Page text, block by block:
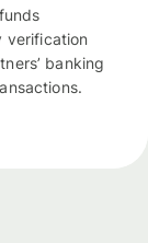
verification
banking